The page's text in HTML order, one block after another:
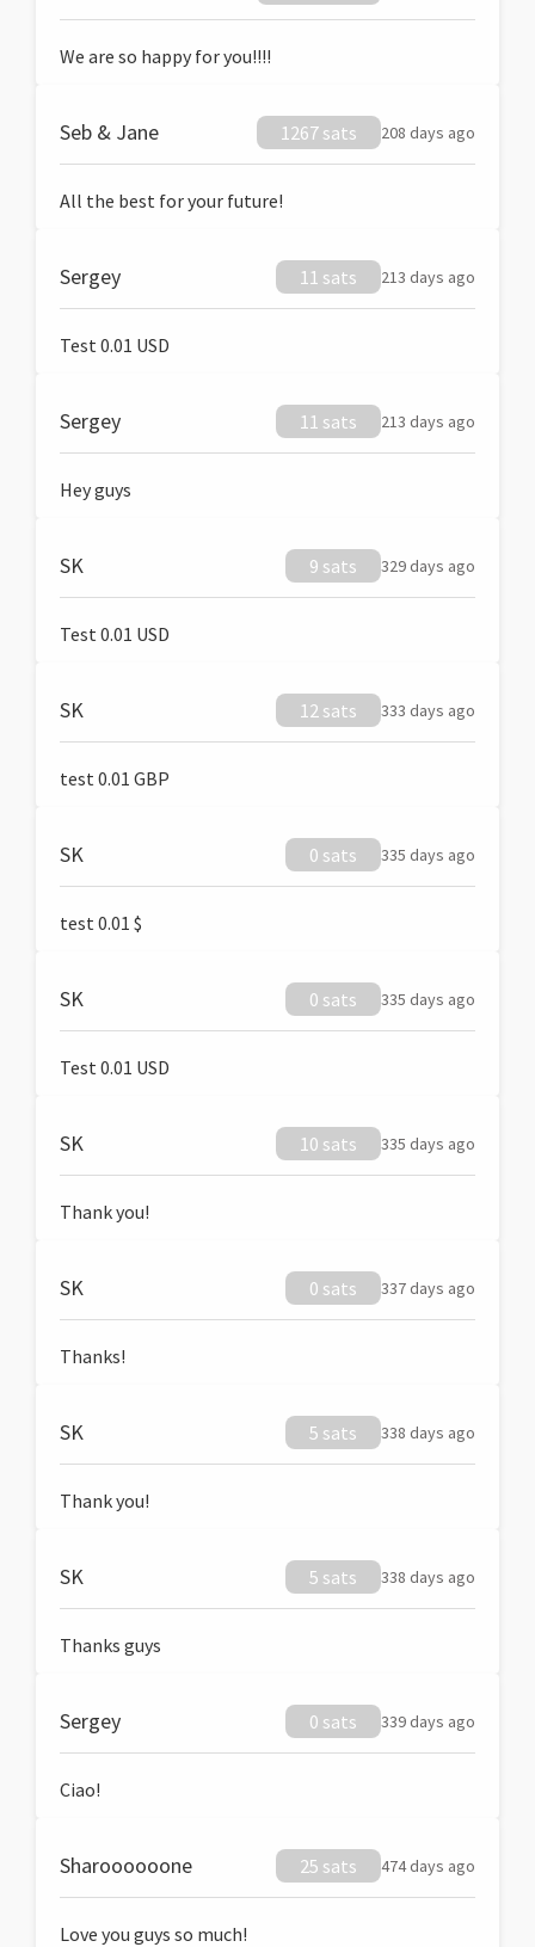
We are so happy for you!!!!
Seb & Jane 1267 sats 208 days ago
All the best for your future!
Sergey 11 sats 213 days ago
Test 0.01 USD
Sergey 11 sats 213 days ago
Hey guys
SK 9 sats 329 days ago
Test 0.01 USD
SK 12 sats 333 days ago
test 0.01 GBP
SK 0 sats 335 days ago
test 0.01 $
SK 0 sats 335 days ago
Test 0.01 USD
SK 10 sats 335 days ago
Thank you!
SK 0 sats 337 days ago
Thanks!
SK 5 sats 338 days ago
Thank you!
SK 5 sats 338 days ago
Thanks guys
Sergey 0 sats 339 days ago
Ciao!
Sharoooooone 25 sats 474 days ago
Love you guys so much!